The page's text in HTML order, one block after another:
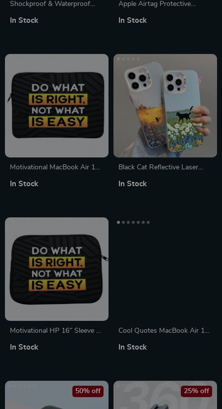
Shockproof & Waterproof
Apple Devices
In Stock
Apple Airtag Protective
In Stock
Motivational MacBook Air 14″
– Best Design MacBook
In Stock
Black Cat Reflective Laser
In Stock
Motivational HP 16″ Sleeve –
Design Laptop Sleeve with
In Stock
Cool Quotes MacBook Air 14″
Graphic MacBook Sleeve
In Stock
50% off 25% off